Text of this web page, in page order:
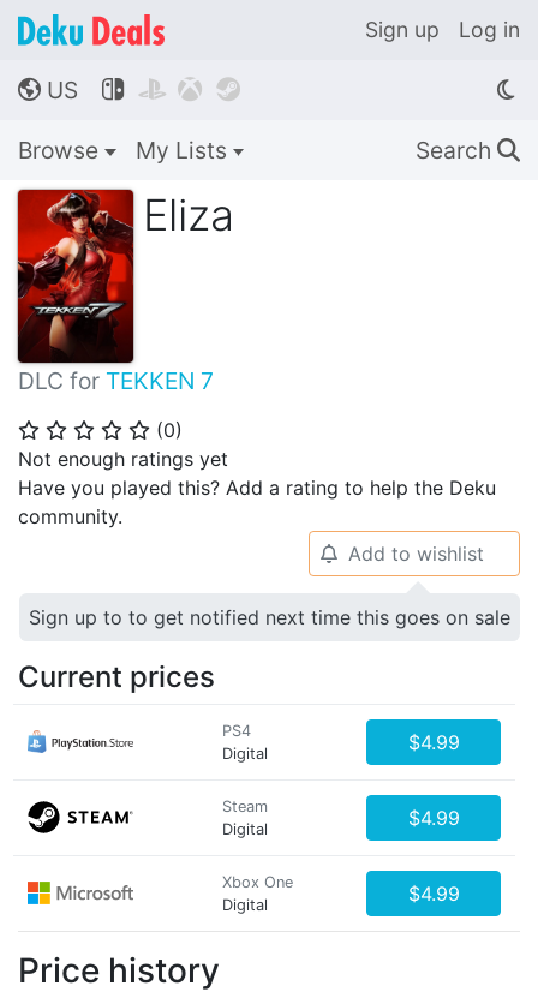
Sign up Log in
🌎 US    
Browse My Lists Search 🔍
Eliza
DLC for TEKKEN 7
⭐ ⭐ ⭐ ⭐ ⭐ (0)
Not enough ratings yet
Have you played this? Add a rating to help the Deku
community.
🔔 Add to wishlist
Sign up to to get notified next time this goes on sale
Current prices
PS4
Digital
$4.99
Steam
Digital
$4.99
Xbox One
Digital
$4.99
Price history